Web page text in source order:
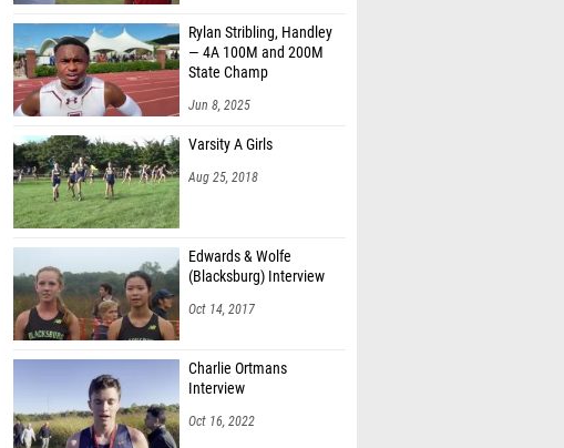
Rylan Stribling, Handley
— 4A 100M and 200M
State Champ
Jun 8, 2025
Varsity A Girls
Aug 25, 2018
Edwards & Wolfe
(Blacksburg) Interview
Oct 14, 2017
Charlie Ortmans
Interview
Oct 16, 2022